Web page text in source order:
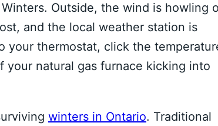
Outside, the wind is howling
and the local weather station is
your thermostat, click the
your natural gas furnace kicking into
winters in Ontario. Traditional